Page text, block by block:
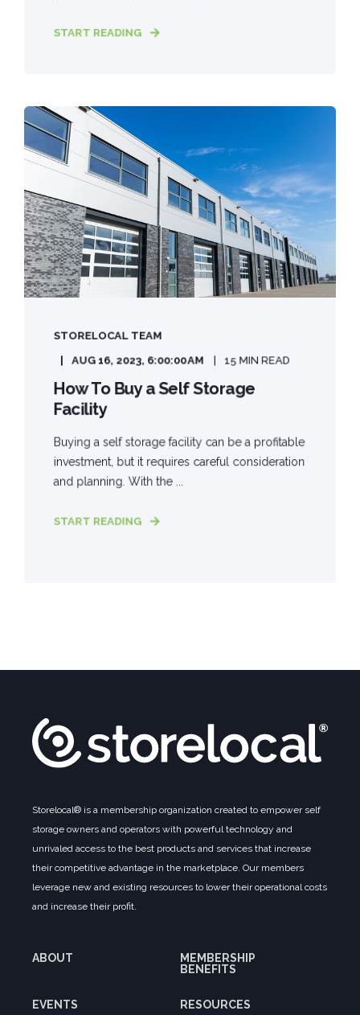
START READING
STORELOCAL TEAM
AUG 16, 2023, 6:00:00 AM 15 MIN READ
How To Buy a Self Storage
Facility
Buying a self storage facility can be a profitable
investment, but it requires careful consideration
and planning. With the ...
START READING
Storelocal® is a membership organization created to empower self
storage owners and operators with powerful technology and
unrivaled access to the best products and services that increase
their competitive advantage in the marketplace. Our members
leverage new and existing resources to lower their operational costs
and increase their profit.
ABOUT
MEMBERSHIP
BENEFITS
EVENTS RESOURCES